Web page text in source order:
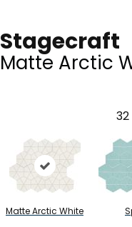
Stagecraft
Matte Arctic
32
Matte Arctic White